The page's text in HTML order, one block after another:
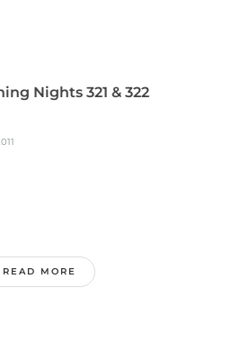
Nights 321 & 322
READ MORE